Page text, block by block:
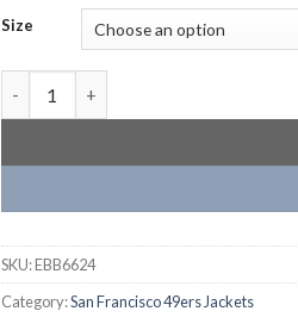
Size
SKU:EBB6624
Category:San Francisco 49ers Jackets